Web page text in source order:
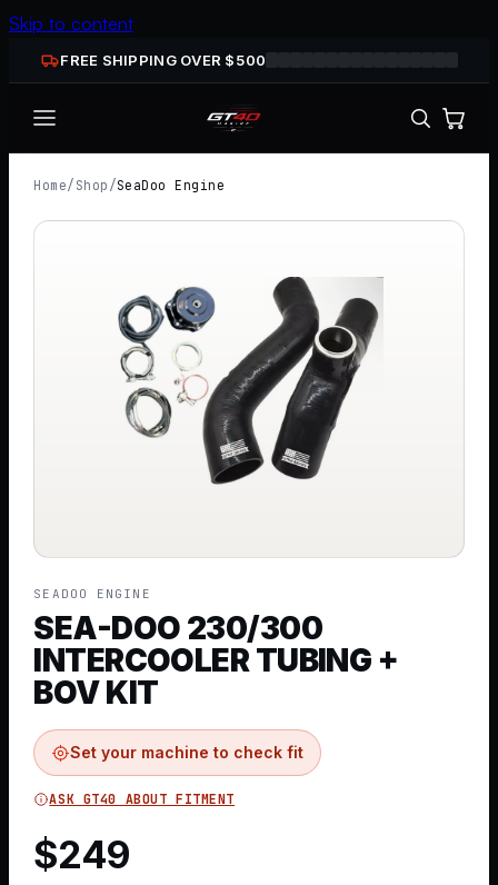
Skip to content
FREE SHIPPING OVER $500
Home/ Shop /SeaDoo Engine
SEADOO ENGINE
SEA-DOO 230/300
INTERCOOLER TUBING +
BOV KIT
Set your machine to check fit
ASK GT40 ABOUT FITMENT
$249